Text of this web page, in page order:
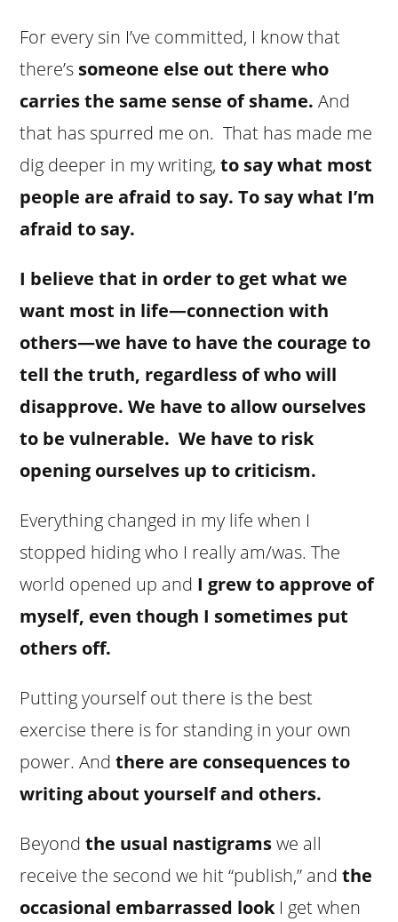
For every sin I’ve committed, I know that
there’s someone else out there who
carries the same sense of shame. And
that has spurred me on. That has made me
dig deeper in my writing,to say what most
people are afraid to say. To say what I’m
afraid to say.
I believe that in order to get what we
want most in life—connection with
others—we have to have the courage to
tell the truth, regardless of who will
disapprove. We have to allow ourselves
to be vulnerable. We have to risk
opening ourselves up to criticism.
Everything changed in my life when I
stopped hiding who I really am/was. The
world opened up and I grew to approve of
myself, even though I sometimes put
others off.
Putting yourself out there is the best
exercise there is for standing in your own
power. Andthere are consequences to
writing about yourself and others.
Beyondthe usual nastigramswe all
receive the second we hit “publish,” andthe
occasional embarrassed lookI get when